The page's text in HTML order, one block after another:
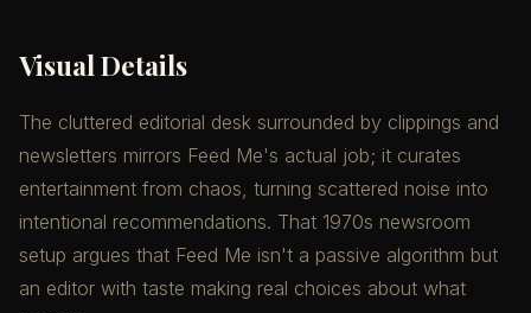
Visual Details
The cluttered editorial desk surrounded by clippings and
newsletters mirrors Feed Me's actual job; it curates
entertainment from chaos, turning scattered noise into
intentional recommendations. That 1970s newsroom
setup argues that Feed Me isn't a passive algorithm but
an editor with taste making real choices about what